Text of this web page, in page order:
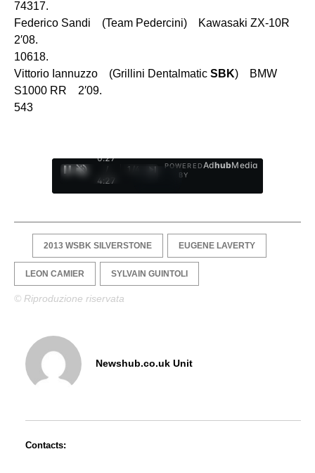
74317.
Federico Sandi (Team Pedercini) Kawasaki ZX-10R
2′08.
10618.
Vittorio Iannuzzo (Grillini Dentalmatic SBK) BMW
S1000 RR 2′09.
543
0:28
/
4:27
1
POWERED
BY
AdhubMedia
2013 WSBK SILVERSTONE EUGENE LAVERTY
LEON CAMIER SYLVAIN GUINTOLI
© Riproduzione riservata
Newshub.co.uk Unit
Contacts: